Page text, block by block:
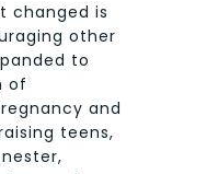
changed is
other
to
of
and
teens,